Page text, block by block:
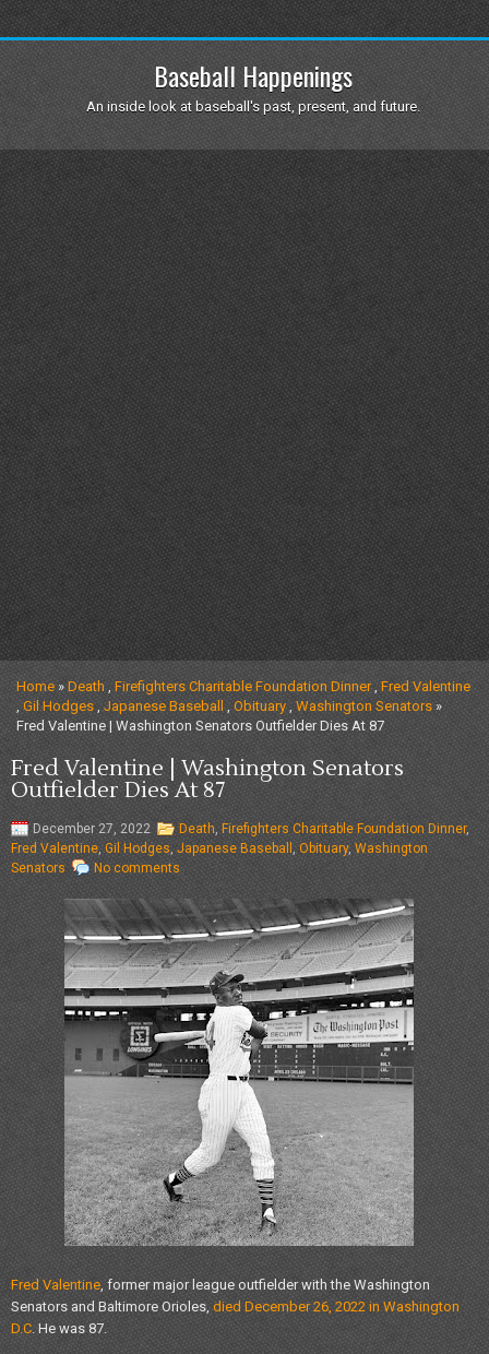
Baseball Happenings
An inside look at baseball's past, present, and future.
Home»Death, Firefighters Charitable Foundation Dinner, Fred Valentine
,Gil Hodges , Japanese Baseball ,Obituary, Washington Senators»
Fred Valentine | Washington Senators Outfielder Dies At 87
Fred Valentine | Washington Senators
Outfielder Dies At 87
December 27, 2022 Death, Firefighters Charitable Foundation Dinner,
Fred Valentine, Gil Hodges, Japanese Baseball , Obituary, Washington
Senators
No comments
Fred Valentine, former major league outfielder with the Washington
Senators and Baltimore Orioles, died December 26, 2022 in Washington
D.C. He was 87.